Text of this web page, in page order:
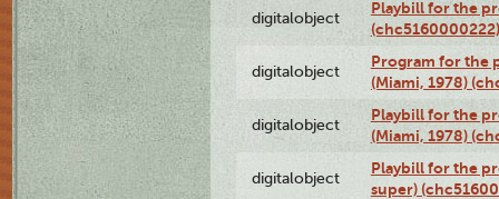
digitalobject
Playbill for the
(chc5160000222)
digitalobject
Program for the
(Miami, 1978)
digitalobject
Playbill for the
(Miami, 1978)
digitalobject
Playbill for the
super)